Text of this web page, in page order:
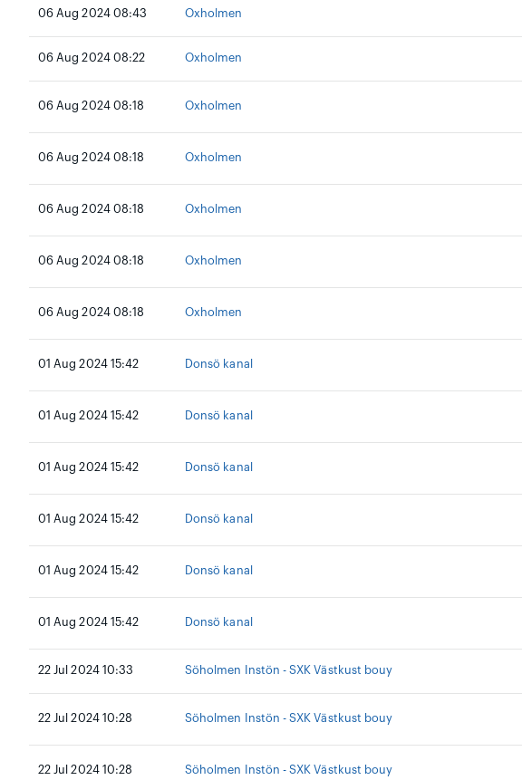
06 Aug 2024 08:43 Oxholmen
06 Aug 2024 08:22 Oxholmen
06 Aug 2024 08:18 Oxholmen
06 Aug 2024 08:18 Oxholmen
06 Aug 2024 08:18 Oxholmen
06 Aug 2024 08:18 Oxholmen
06 Aug 2024 08:18 Oxholmen
01 Aug 2024 15:42 Donsö kanal
01 Aug 2024 15:42 Donsö kanal
01 Aug 2024 15:42 Donsö kanal
01 Aug 2024 15:42 Donsö kanal
01 Aug 2024 15:42 Donsö kanal
01 Aug 2024 15:42 Donsö kanal
22 Jul 2024 10:33 Söholmen Instön - SXK Västkust bouy
22 Jul 2024 10:28 Söholmen Instön - SXK Västkust bouy
22 Jul 2024 10:28 Söholmen Instön - SXK Västkust bouy